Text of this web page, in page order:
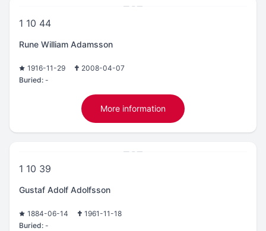
1 10 44
Rune William Adamsson
1916-11-29
2008-04-07
Buried: -
More information
1 10 39
Gustaf Adolf Adolfsson
1884-06-14
1961-11-18
Buried: -